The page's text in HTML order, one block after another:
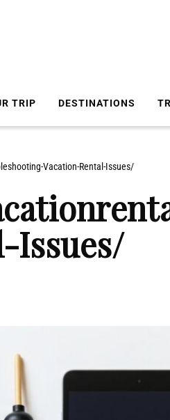
TRIP DESTINATIONS
Vacation-Rental-Issues/
Issues/